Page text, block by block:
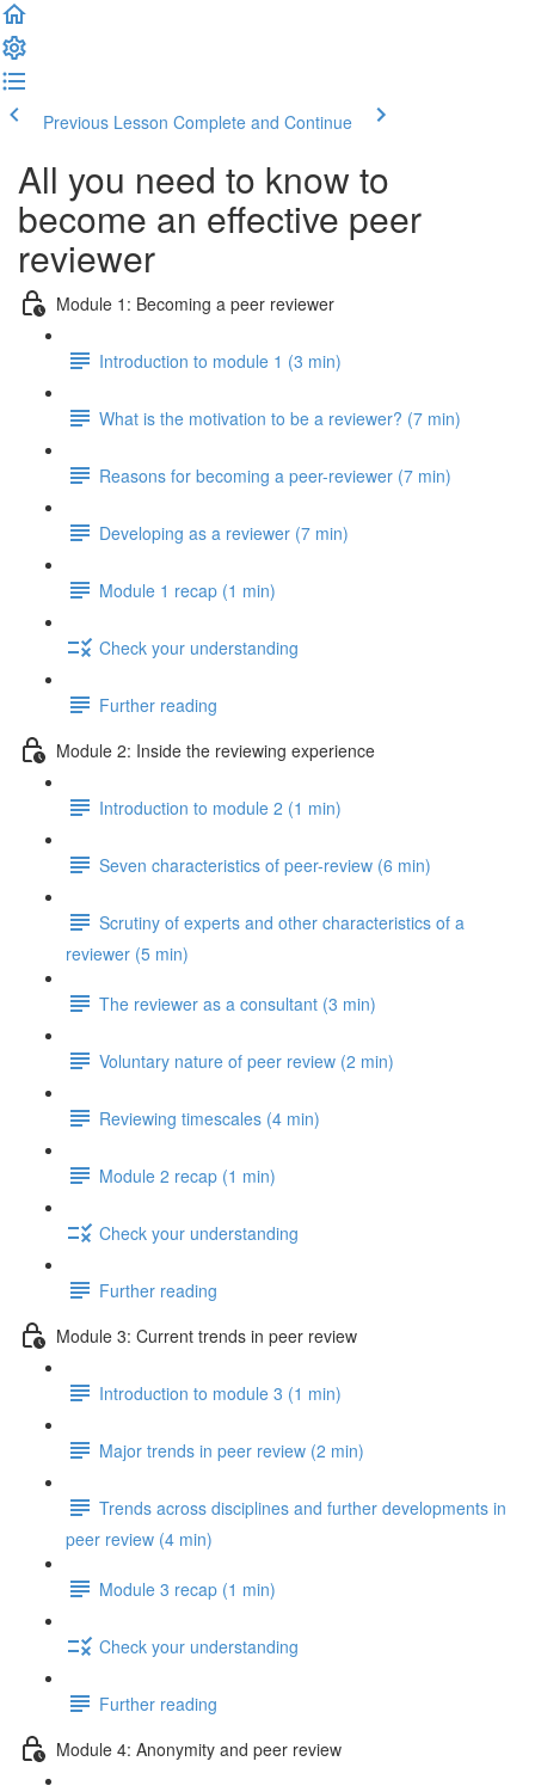
Previous Lesson Complete and Continue
All you need to know to
become an effective peer
reviewer
Module 1: Becoming a peer reviewer
Introduction to module 1 (3 min)
What is the motivation to be a reviewer? (7 min)
Reasons for becoming a peer-reviewer (7 min)
Developing as a reviewer (7 min)
Module 1 recap (1 min)
Check your understanding
Further reading
Module 2: Inside the reviewing experience
Introduction to module 2 (1 min)
Seven characteristics of peer-review (6 min)
Scrutiny of experts and other characteristics of a
reviewer (5 min)
The reviewer as a consultant (3 min)
Voluntary nature of peer review (2 min)
Reviewing timescales (4 min)
Module 2 recap (1 min)
Check your understanding
Further reading
Module 3: Current trends in peer review
Introduction to module 3 (1 min)
Major trends in peer review (2 min)
Trends across disciplines and further developments in
peer review (4 min)
Module 3 recap (1 min)
Check your understanding
Further reading
Module 4: Anonymity and peer review